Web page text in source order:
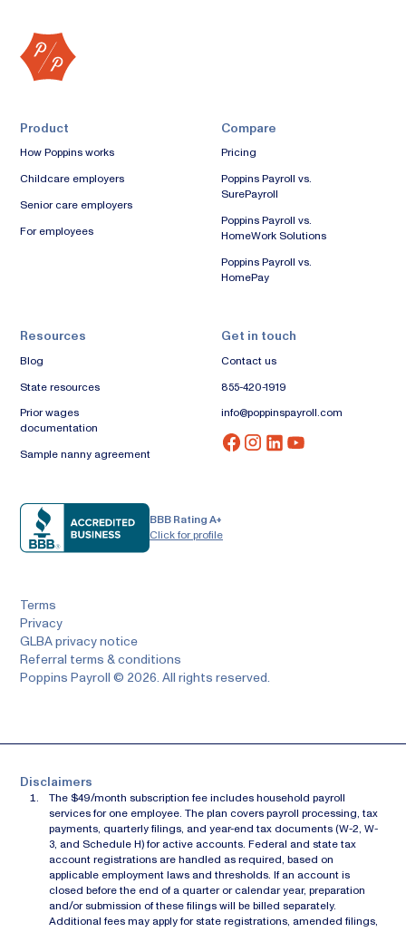
Product
How Poppins works
Childcare employers
Senior care employers
For employees
Compare
Pricing
Poppins Payroll vs.
SurePayroll
Poppins Payroll vs.
HomeWork Solutions
Poppins Payroll vs.
HomePay
Resources
Blog
State resources
Prior wages
documentation
Sample nanny agreement
Get in touch
Contact us
855-420-1919
info@poppinspayroll.com
BBB Rating A+
Click for profile
Poppins Payroll © 2026. All rights reserved.
Terms
Privacy
GLBA privacy notice
Referral terms & conditions
Disclaimers
The $49/month subscription fee includes household payroll
services for one employee. The plan covers payroll processing, tax
payments, quarterly filings, and year-end tax documents (W-2, W-
3, and Schedule H) for active accounts. Federal and state tax
account registrations are handled as required, based on
applicable employment laws and thresholds. If an account is
closed before the end of a quarter or calendar year, preparation
and/or submission of these filings will be billed separately.
Additional fees may apply for state registrations, amended filings,